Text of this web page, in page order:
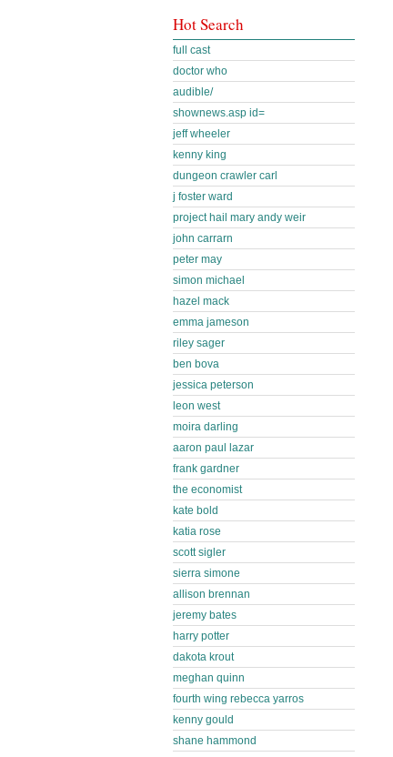
Hot Search
full cast
doctor who
audible/
shownews.asp id=
jeff wheeler
kenny king
dungeon crawler carl
j foster ward
project hail mary andy weir
john carrarn
peter may
simon michael
hazel mack
emma jameson
riley sager
ben bova
jessica peterson
leon west
moira darling
aaron paul lazar
frank gardner
the economist
kate bold
katia rose
scott sigler
sierra simone
allison brennan
jeremy bates
harry potter
dakota krout
meghan quinn
fourth wing rebecca yarros
kenny gould
shane hammond